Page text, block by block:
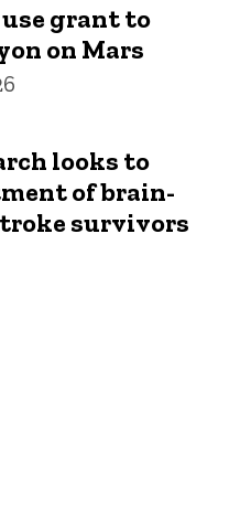
grant to
on Mars
looks to
of brain-
survivors